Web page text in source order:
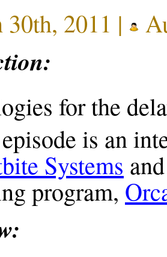
2011 |
for the
is an
Systems
program,